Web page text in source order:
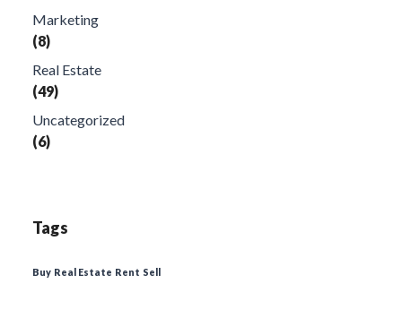
Marketing
(8)
Real Estate
(49)
Uncategorized
(6)
Tags
Buy Real Estate Rent Sell